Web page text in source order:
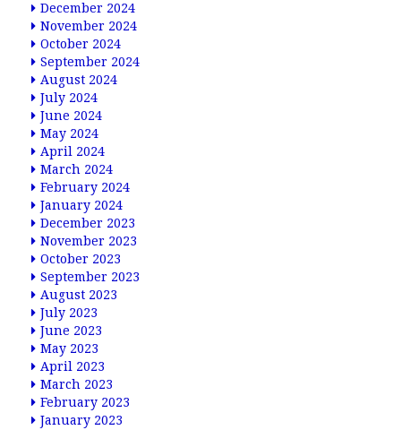
December 2024
November 2024
October 2024
September 2024
August 2024
July 2024
June 2024
May 2024
April 2024
March 2024
February 2024
January 2024
December 2023
November 2023
October 2023
September 2023
August 2023
July 2023
June 2023
May 2023
April 2023
March 2023
February 2023
January 2023